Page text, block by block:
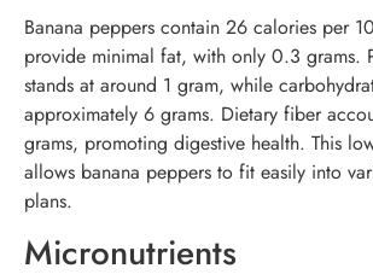
Banana peppers contain 26 calories per
provide minimal fat, with only 0.3 grams.
stands at around 1 gram, while
approximately 6 grams. Dietary fiber
grams, promoting digestive health. This
allows banana peppers to fit easily into
plans.
Micronutrients